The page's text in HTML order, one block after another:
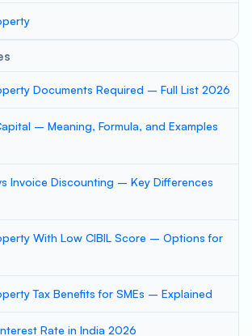
Documents Required – Full List 2026
– Meaning, Formula, and Examples
Invoice Discounting – Key Differences
With Low CIBIL Score – Options for
Tax Benefits for SMEs – Explained
Rate in India 2026